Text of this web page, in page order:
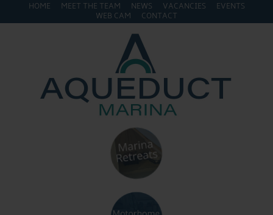
HOME MEET THE TEAM NEWS VACANCIES
EVENTS
WEB CAM
CONTACT